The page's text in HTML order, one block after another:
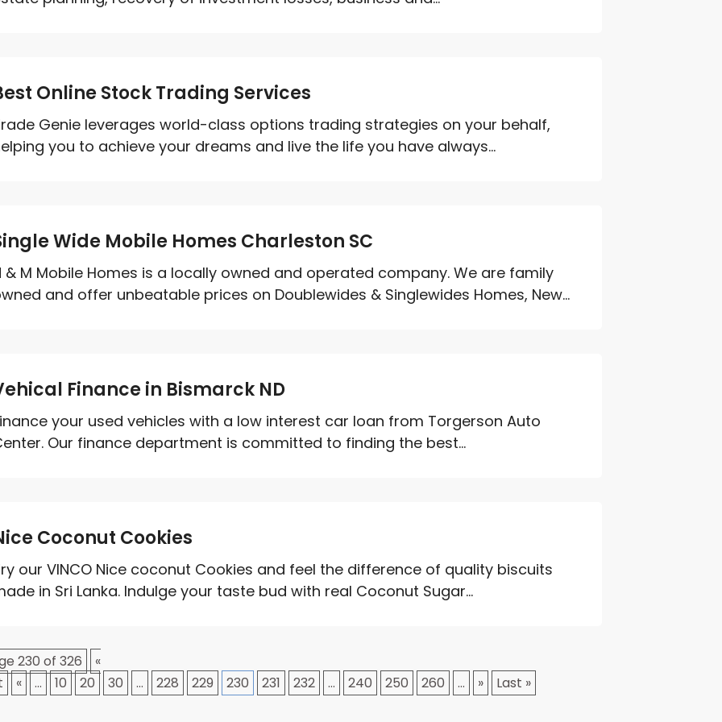
Online Stock Trading Services
Genie leverages world-class options trading strategies on your behalf,
you to achieve your dreams and live the life you have always...
Wide Mobile Homes Charleston SC
& M Mobile Homes is a locally owned and operated company. We are family
and offer unbeatable prices on Doublewides & Singlewides Homes, New...
Finance in Bismarck ND
your used vehicles with a low interest car loan from Torgerson Auto
Our finance department is committed to finding the best...
Coconut Cookies
our VINCO Nice coconut Cookies and feel the difference of quality biscuits
in Sri Lanka. Indulge your taste bud with real Coconut Sugar...
230 of 326
«
« ... 10 20 30 ... 228 229 230 231 232 ... 240 250 260 ... » Last »